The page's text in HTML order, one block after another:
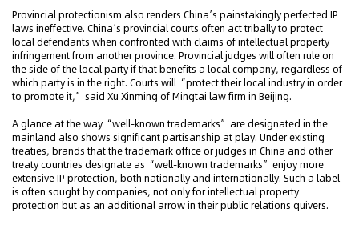
Provincial protectionism also renders China’s painstakingly perfected IP
laws ineffective. China’s provincial courts often act tribally to protect
local defendants when confronted with claims of intellectual property
infringement from another province. Provincial judges will often rule on
the side of the local party if that benefits a local company, regardless of
which party is in the right. Courts will “protect their local industry in order
to promote it,” said Xu Xinming of Mingtai law firm in Beijing.
A glance at the way “well-known trademarks” are designated in the
mainland also shows significant partisanship at play. Under existing
treaties, brands that the trademark office or judges in China and other
treaty countries designate as “well-known trademarks” enjoy more
extensive IP protection, both nationally and internationally. Such a label
is often sought by companies, not only for intellectual property
protection but as an additional arrow in their public relations quivers.